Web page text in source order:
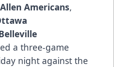
Allen Americans,
a three-game
night against the